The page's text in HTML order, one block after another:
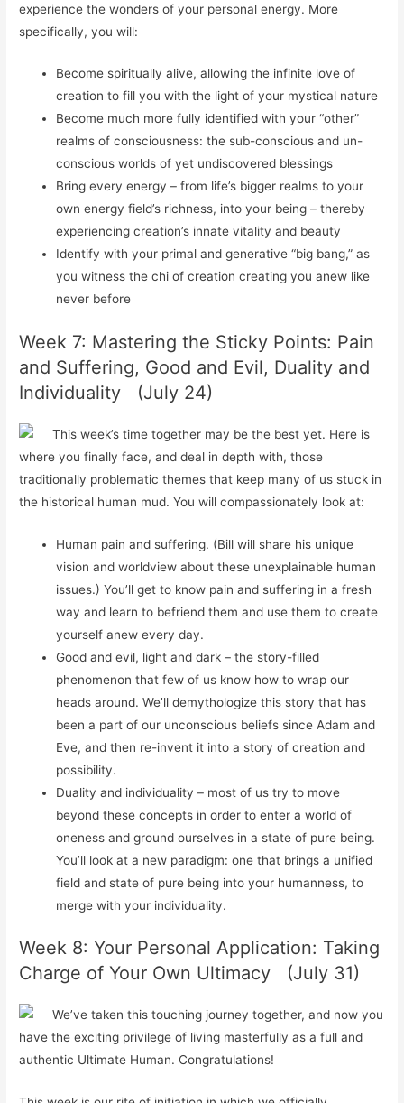
experience the wonders of your personal energy. More
specifically, you will:
Become spiritually alive, allowing the infinite love of
creation to fill you with the light of your mystical nature
Become much more fully identified with your “other”
realms of consciousness: the sub-conscious and un-
conscious worlds of yet undiscovered blessings
Bring every energy – from life’s bigger realms to your
own energy field’s richness, into your being – thereby
experiencing creation’s innate vitality and beauty
Identify with your primal and generative “big bang,” as
you witness the chi of creation creating you anew like
never before
Week 7: Mastering the Sticky Points: Pain
and Suffering, Good and Evil, Duality and
Individuality (July 24)
This week’s time together may be the best yet. Here is
where you finally face, and deal in depth with, those
traditionally problematic themes that keep many of us stuck in
the historical human mud. You will compassionately look at:
Human pain and suffering. (Bill will share his unique
vision and worldview about these unexplainable human
issues.) You’ll get to know pain and suffering in a fresh
way and learn to befriend them and use them to create
yourself anew every day.
Good and evil, light and dark – the story-filled
phenomenon that few of us know how to wrap our
heads around. We’ll demythologize this story that has
been a part of our unconscious beliefs since Adam and
Eve, and then re-invent it into a story of creation and
possibility.
Duality and individuality – most of us try to move
beyond these concepts in order to enter a world of
oneness and ground ourselves in a state of pure being.
You’ll look at a new paradigm: one that brings a unified
field and state of pure being into your humanness, to
merge with your individuality.
Week 8: Your Personal Application: Taking
Charge of Your Own Ultimacy (July 31)
We’ve taken this touching journey together, and now you
have the exciting privilege of living masterfully as a full and
authentic Ultimate Human. Congratulations!